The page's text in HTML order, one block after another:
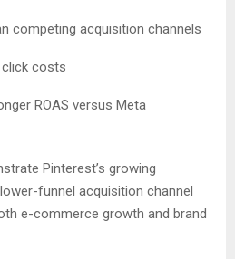
competing acquisition channels
costs
ROAS versus Meta
Pinterest’s growing
funnel acquisition channel
e-commerce growth and brand